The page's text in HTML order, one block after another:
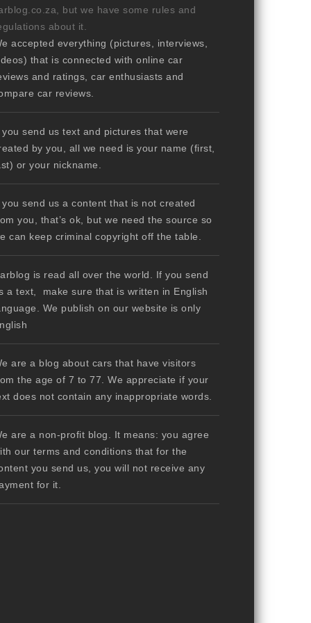
but we have some rules and
about it.
accepted everything (pictures, interviews,
that is connected with online car
and ratings, car enthusiasts and
car reviews.
you send us text and pictures that were
by you, all we need is your name (first,
or your nickname.
you send us a content that is not created
you, that’s ok, but we need the source so
can keep criminal copyright off the table.
is read all over the world. If you send
a text, make sure that is written in English
We publish on our website is only
are a blog about cars that have visitors
the age of 7 to 77. We appreciate if your
does not contain any inappropriate words.
are a non-profit blog. It means: you agree
our terms and conditions that for the
you send us, you will not receive any
for it.